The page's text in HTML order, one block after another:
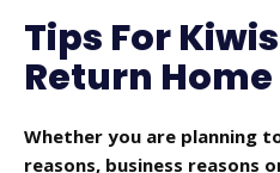
Tips For
Return Home
Whether you are planning
reasons, business reasons